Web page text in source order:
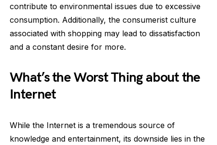
contribute to environmental issues due to excessive
consumption. Additionally, the consumerist culture
associated with shopping may lead to dissatisfaction
and a constant desire for more.
What’s the Worst Thing about the
Internet
While the Internet is a tremendous source of
knowledge and entertainment, its downside lies in the